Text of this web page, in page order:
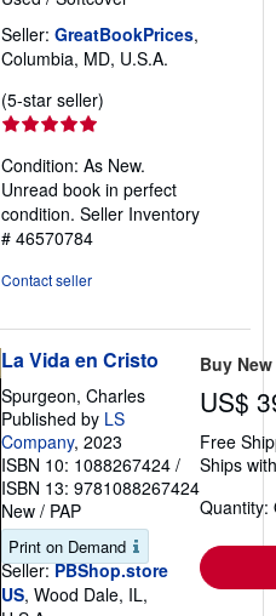
Seller: GreatBookPrices,
Columbia, MD, U.S.A.
(5-star seller)
out
of
5
Condition: As New.
Unread book in perfect
condition. Seller Inventory
# 46570784
Contact seller
La Vida en Cristo
Spurgeon, Charles
Published by LS
Company, 2023
ISBN 10: 1088267424 /
ISBN 13: 9781088267424
New / PAP
Print on Demand
Seller: PBShop.store
US, Wood Dale, IL,
Buy New
US$
Free
Ships
Quantity: